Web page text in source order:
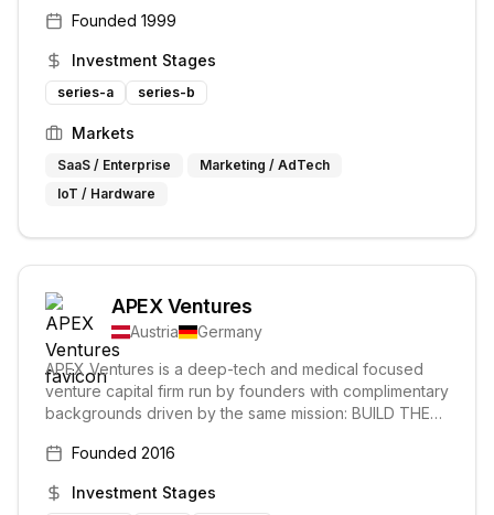
experts become active business partners for portfolio
financing.
Founded 1999
Investment Stages
series-a series-b
Markets
SaaS / Enterprise
Marketing / AdTech
IoT / Hardware
APEX Ventures
Austria
Germany
APEX Ventures is a deep-tech and medical focused
venture capital firm run by founders with complimentary
backgrounds driven by the same mission: BUILD THE
COMPANIES. They support founders in building
the traditional ways their markets operate.
Founded 2016
Investment Stages